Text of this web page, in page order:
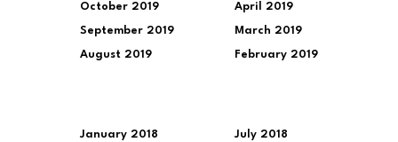
October 2019
September 2019
August 2019
April 2019
March 2019
February 2019
January 2018 July 2018